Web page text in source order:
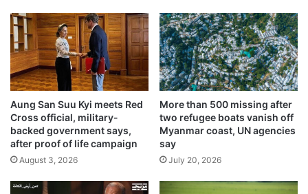
Aung San Suu Kyi meets Red
Cross official, military-
backed government says,
after proof of life campaign
August 3, 2026
More than 500 missing after
two refugee boats vanish off
Myanmar coast, UN agencies
say
July 20, 2026